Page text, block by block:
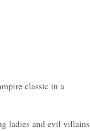
classic in a
ladies and evil villains